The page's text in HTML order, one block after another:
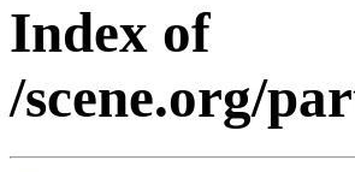
Index of
/scene.org/